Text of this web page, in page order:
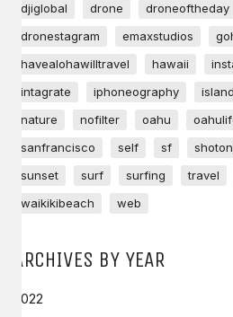
djiglobal
drone droneoftheday
dronestagram
emaxstudios
havealohawilltravel
hawaii
intagrate
iphoneography
nature
nofilter oahu
sanfrancisco
self sf
sunset
surf surfing travel
waikikibeach
web
ARCHIVES BY YEAR
2022